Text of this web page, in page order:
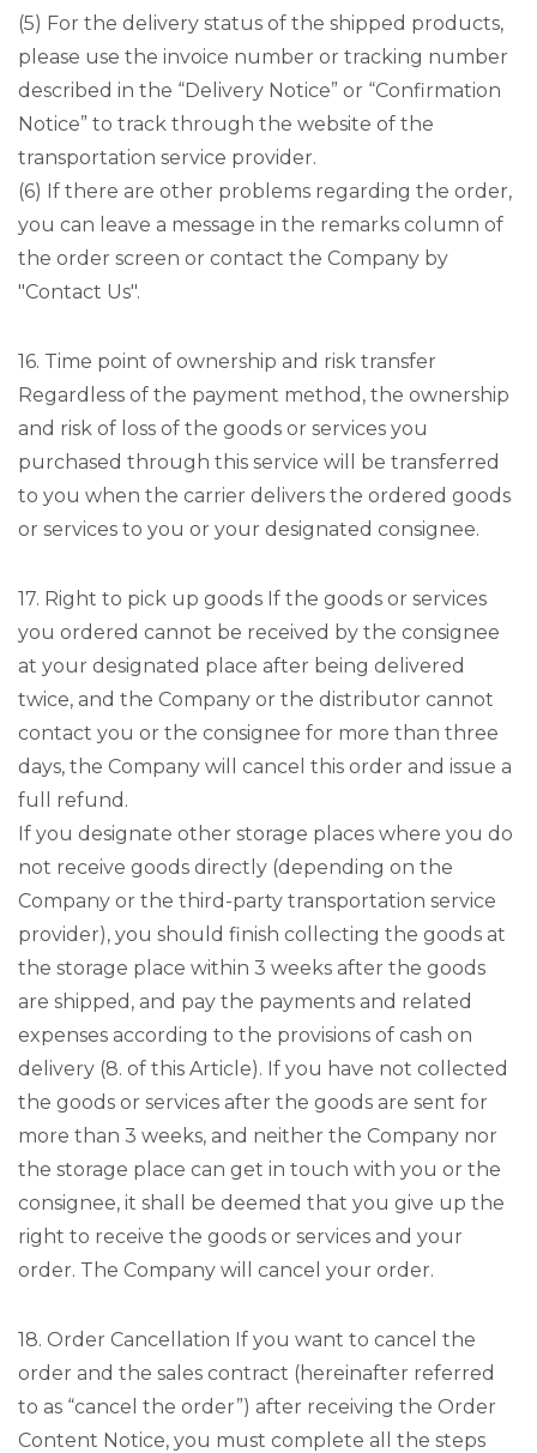
(5) For the delivery status of the shipped products,
please use the invoice number or tracking number
described in the “Delivery Notice” or “Confirmation
Notice” to track through the website of the
transportation service provider.
(6) If there are other problems regarding the order,
you can leave a message in the remarks column of
the order screen or contact the Company by
"Contact Us".
16. Time point of ownership and risk transfer
Regardless of the payment method, the ownership
and risk of loss of the goods or services you
purchased through this service will be transferred
to you when the carrier delivers the ordered goods
or services to you or your designated consignee.
17. Right to pick up goods If the goods or services
you ordered cannot be received by the consignee
at your designated place after being delivered
twice, and the Company or the distributor cannot
contact you or the consignee for more than three
days, the Company will cancel this order and issue a
full refund.
If you designate other storage places where you do
not receive goods directly (depending on the
Company or the third-party transportation service
provider), you should finish collecting the goods at
the storage place within 3 weeks after the goods
are shipped, and pay the payments and related
expenses according to the provisions of cash on
delivery (8. of this Article). If you have not collected
the goods or services after the goods are sent for
more than 3 weeks, and neither the Company nor
the storage place can get in touch with you or the
consignee, it shall be deemed that you give up the
right to receive the goods or services and your
order. The Company will cancel your order.
18. Order Cancellation If you want to cancel the
order and the sales contract (hereinafter referred
to as “cancel the order”) after receiving the Order
Content Notice, you must complete all the steps